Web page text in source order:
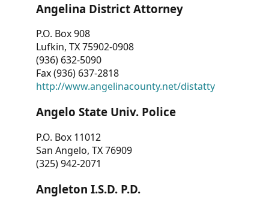
Angelina District Attorney
P.O. Box 908
Lufkin, TX 75902-0908
(936) 632-5090
Fax (936) 637-2818
http://www.angelinacounty.net/distatty
Angelo State Univ. Police
P.O. Box 11012
San Angelo, TX 76909
(325) 942-2071
Angleton I.S.D. P.D.